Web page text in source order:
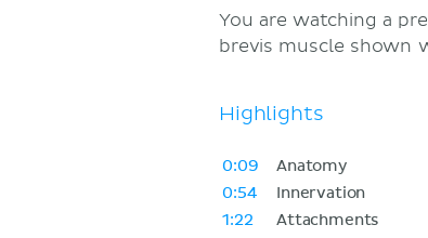
You are watching a
brevis muscle shown
Highlights
0:09
Anatomy
0:54
Innervation
1:22
Attachments